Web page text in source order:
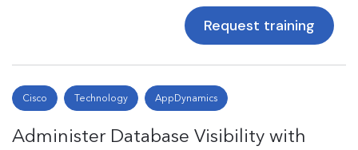
Request training
Cisco Technology AppDynamics
Administer Database Visibility with